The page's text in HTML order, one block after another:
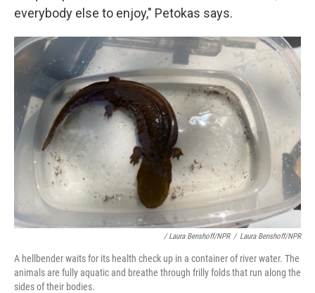
everybody else to enjoy," Petokas says.
/ Laura Benshoff/NPR / Laura Benshoff/NPR
A hellbender waits for its health check up in a container of river water. The
animals are fully aquatic and breathe through frilly folds that run along the
sides of their bodies.